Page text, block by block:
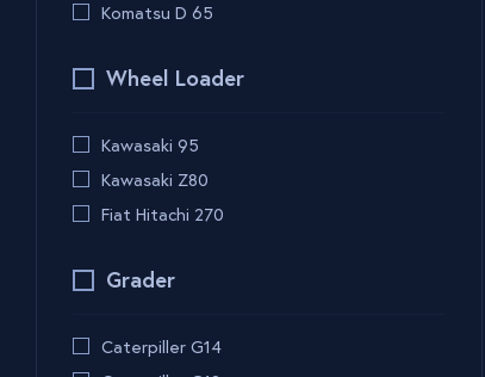
Komatsu D 65
Wheel Loader
Kawasaki 95
Kawasaki Z80
Fiat Hitachi 270
Grader
Caterpiller G14